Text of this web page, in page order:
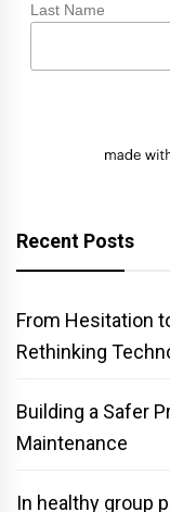
Last Name
Recent Posts
From Hesitation
Rethinking
Building a Safer
Maintenance
In healthy group